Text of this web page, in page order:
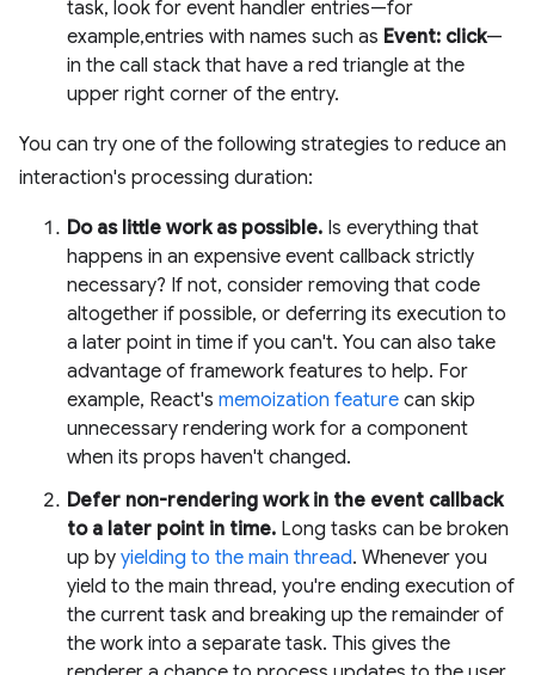
task, look for event handler entries—for
example,entries with names such as Event: click—
in the call stack that have a red triangle at the
upper right corner of the entry.
You can try one of the following strategies to reduce an
interaction's processing duration:
Do as little work as possible. Is everything that
happens in an expensive event callback strictly
necessary? If not, consider removing that code
altogether if possible, or deferring its execution to
a later point in time if you can't. You can also take
advantage of framework features to help. For
example, React's memoization feature can skip
unnecessary rendering work for a component
when its props haven't changed.
Defer non-rendering work in the event callback
to a later point in time. Long tasks can be broken
up by yielding to the main thread. Whenever you
yield to the main thread, you're ending execution of
the current task and breaking up the remainder of
the work into a separate task. This gives the